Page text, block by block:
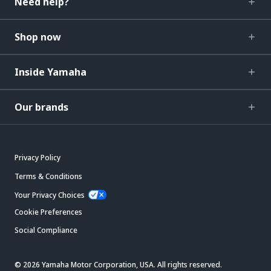
Shop now
Inside Yamaha
Our brands
Privacy Policy
Terms & Conditions
Your Privacy Choices
Cookie Preferences
Social Compliance
© 2026 Yamaha Motor Corporation, USA. All rights reserved.